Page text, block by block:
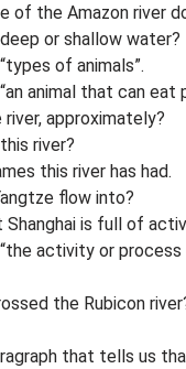
of the Amazon river
or shallow water?
of animals”.
animal that can eat
approximately?
river?
this river has had.
flow into?
is full of
activity or
the Rubicon
that tells us